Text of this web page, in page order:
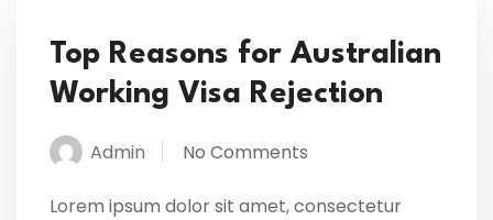
Top Reasons for Australian
Working Visa Rejection
Admin No Comments
Lorem ipsum dolor sit amet, consectetur